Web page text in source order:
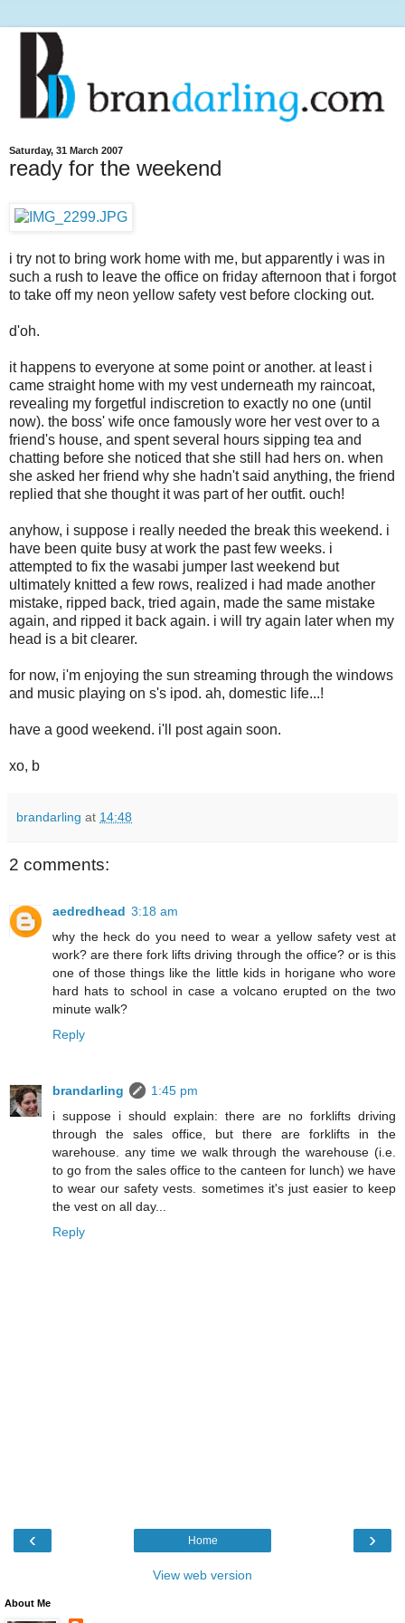
Saturday, 31 March 2007
ready for the weekend
i try not to bring work home with me, but apparently i was in
such a rush to leave the office on friday afternoon that i forgot
to take off my neon yellow safety vest before clocking out.
d'oh.
it happens to everyone at some point or another. at least i
came straight home with my vest underneath my raincoat,
revealing my forgetful indiscretion to exactly no one (until
now). the boss' wife once famously wore her vest over to a
friend's house, and spent several hours sipping tea and
chatting before she noticed that she still had hers on. when
she asked her friend why she hadn't said anything, the friend
replied that she thought it was part of her outfit. ouch!
anyhow, i suppose i really needed the break this weekend. i
have been quite busy at work the past few weeks. i
attempted to fix the wasabi jumper last weekend but
ultimately knitted a few rows, realized i had made another
mistake, ripped back, tried again, made the same mistake
again, and ripped it back again. i will try again later when my
head is a bit clearer.
for now, i'm enjoying the sun streaming through the windows
and music playing on s's ipod. ah, domestic life...!
have a good weekend. i'll post again soon.
xo, b
brandarling at 14:48
2 comments:
aedredhead 3:18 am
why the heck do you need to wear a yellow safety vest at
work? are there fork lifts driving through the office? or is this
one of those things like the little kids in horigane who wore
hard hats to school in case a volcano erupted on the two
minute walk?
Reply
brandarling
1:45 pm
i suppose i should explain: there are no forklifts driving
through the sales office, but there are forklifts in the
warehouse. any time we walk through the warehouse (i.e.
to go from the sales office to the canteen for lunch) we have
to wear our safety vests. sometimes it's just easier to keep
the vest on all day...
Reply
‹ ›
Home
View web version
About Me